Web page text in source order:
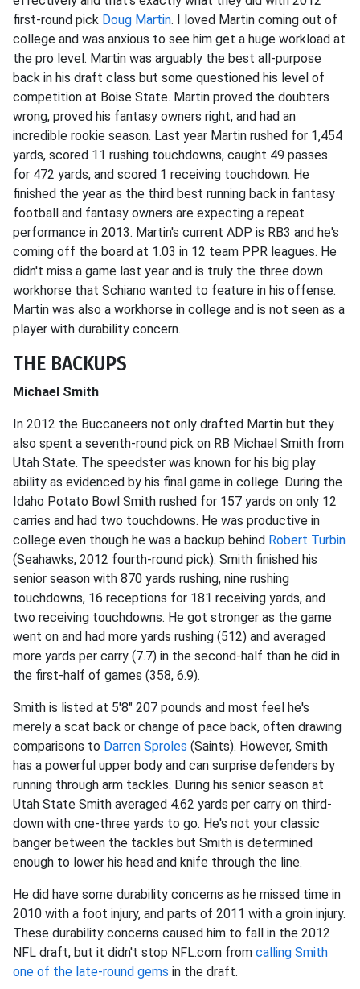
first-round pick Doug Martin. I loved Martin coming out of
college and was anxious to see him get a huge workload at
the pro level. Martin was arguably the best all-purpose
back in his draft class but some questioned his level of
competition at Boise State. Martin proved the doubters
wrong, proved his fantasy owners right, and had an
incredible rookie season. Last year Martin rushed for 1,454
yards, scored 11 rushing touchdowns, caught 49 passes
for 472 yards, and scored 1 receiving touchdown. He
finished the year as the third best running back in fantasy
football and fantasy owners are expecting a repeat
performance in 2013. Martin's current ADP is RB3 and he's
coming off the board at 1.03 in 12 team PPR leagues. He
didn't miss a game last year and is truly the three down
workhorse that Schiano wanted to feature in his offense.
Martin was also a workhorse in college and is not seen as a
player with durability concern.
THE BACKUPS
Michael Smith
In 2012 the Buccaneers not only drafted Martin but they
also spent a seventh-round pick on RB Michael Smith from
Utah State. The speedster was known for his big play
ability as evidenced by his final game in college. During the
Idaho Potato Bowl Smith rushed for 157 yards on only 12
carries and had two touchdowns. He was productive in
college even though he was a backup behind Robert Turbin
(Seahawks, 2012 fourth-round pick). Smith finished his
senior season with 870 yards rushing, nine rushing
touchdowns, 16 receptions for 181 receiving yards, and
two receiving touchdowns. He got stronger as the game
went on and had more yards rushing (512) and averaged
more yards per carry (7.7) in the second-half than he did in
the first-half of games (358, 6.9).
Smith is listed at 5'8" 207 pounds and most feel he's
merely a scat back or change of pace back, often drawing
comparisons to Darren Sproles (Saints). However, Smith
has a powerful upper body and can surprise defenders by
running through arm tackles. During his senior season at
Utah State Smith averaged 4.62 yards per carry on third-
down with one-three yards to go. He's not your classic
banger between the tackles but Smith is determined
enough to lower his head and knife through the line.
He did have some durability concerns as he missed time in
2010 with a foot injury, and parts of 2011 with a groin injury.
These durability concerns caused him to fall in the 2012
NFL draft, but it didn't stop NFL.com from calling Smith
one of the late-round gems in the draft.